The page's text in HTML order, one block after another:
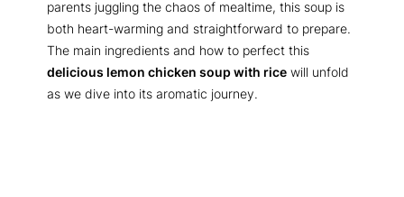
parents juggling the chaos of mealtime, this soup is
both heart-warming and straightforward to prepare.
The main ingredients and how to perfect this
delicious lemon chicken soup with rice will unfold
as we dive into its aromatic journey.